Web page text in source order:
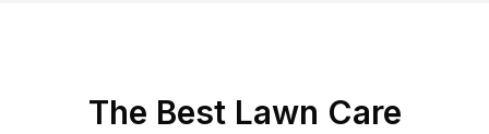
The Best Lawn Care